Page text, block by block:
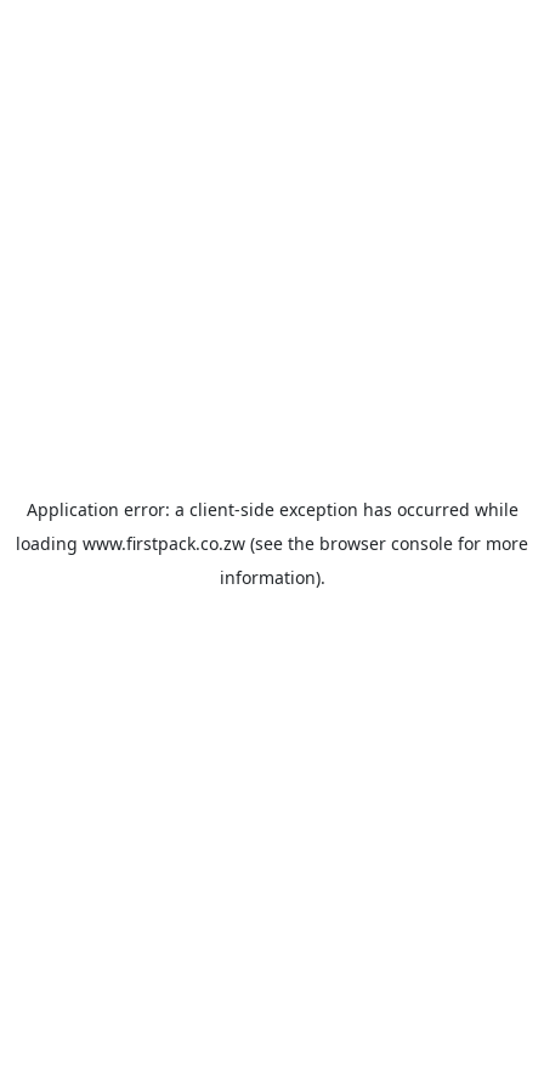
Application error: a client-side exception has occurred while
loading www.firstpack.co.zw (see the browser console for more
information).